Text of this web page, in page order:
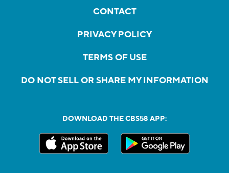
CONTACT
PRIVACY POLICY
TERMS OF USE
DO NOT SELL OR SHARE MY INFORMATION
DOWNLOAD THE CBS58 APP: